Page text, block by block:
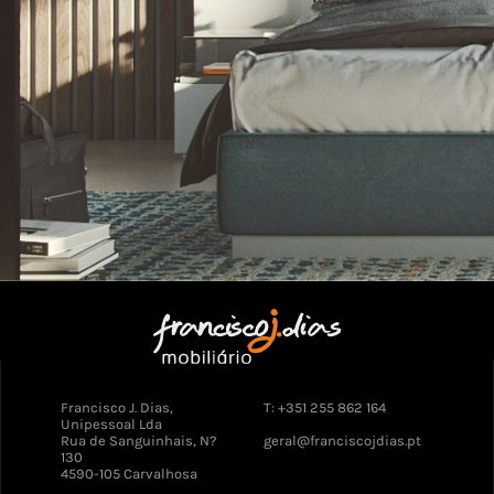
Francisco J. Dias,
Unipessoal Lda
Rua de Sanguinhais, N?
130
4590-105 Carvalhosa
T: +351 255 862 164
geral@franciscojdias.pt